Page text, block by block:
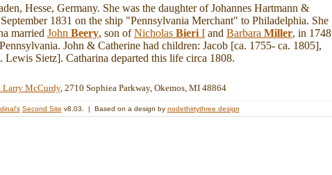
Hesse, Germany. She was the daughter of Johannes Hartmann &
1831 on the ship "Pennsylvania Merchant" to Philadelphia. She
married John Beery, son ofNicholas Bieri I and Barbara Miller, in 1748
John & Catherine had children: Jacob [ca. 1755- ca. 1805],
Sietz]. Catharina departed this life circa 1808.
McCurdy, 2710 Sophiea Parkway, Okemos, MI 48864
Second Site v8.03. | Based on a design by nodethirtythree design